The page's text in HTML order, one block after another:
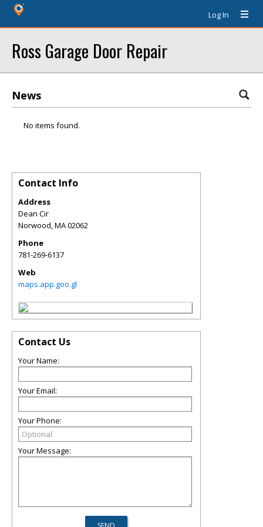
Log In
Ross Garage Door Repair
News
No items found.
Contact Info
Address
Dean Cir
Norwood,MA02062
Phone
781-269-6137
Web
maps.app.goo.gl
Contact Us
Your Name:
Your Email:
Your Phone:
Your Message: